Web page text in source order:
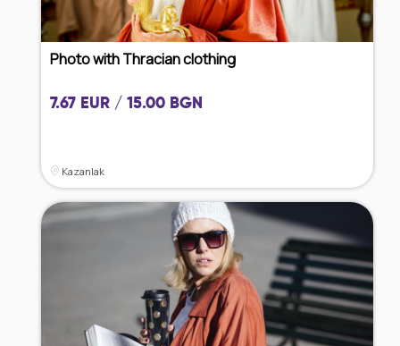
Photo with Thracian clothing
7.67 EUR / 15.00 BGN
Kazanlak